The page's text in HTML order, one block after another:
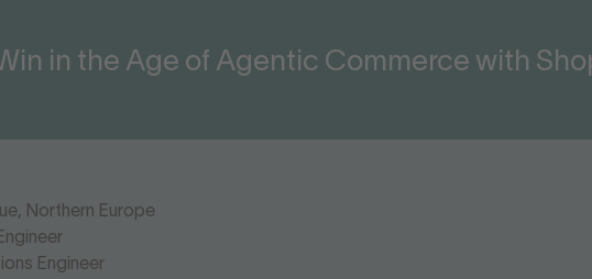
in the Age of Agentic Commerce with
Northern Europe
Engineer